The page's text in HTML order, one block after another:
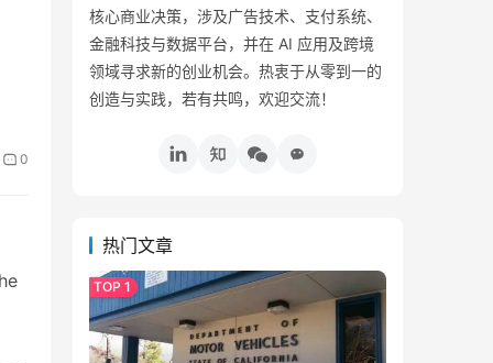
0
核心商业决策，涉及广告技术、支付系统、
金融科技与数据平台，并在 AI 应用及跨境
领域寻求新的创业机会。热衷于从零到一的
创造与实践，若有共鸣，欢迎交流！
热门文章